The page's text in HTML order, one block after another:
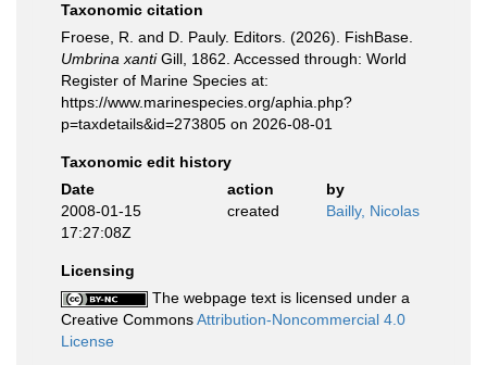
Taxonomic citation
Froese, R. and D. Pauly. Editors. (2026). FishBase.
Umbrina xantiGill, 1862. Accessed through: World
Register of Marine Species at:
https://www.marinespecies.org/aphia.php?
p=taxdetails&id=273805 on 2026-08-01
Taxonomic edit history
Date
action
by
2008-01-15
17:27:08Z
created Bailly, Nicolas
Licensing
The webpage text is licensed under a
Creative CommonsAttribution-Noncommercial 4.0
License